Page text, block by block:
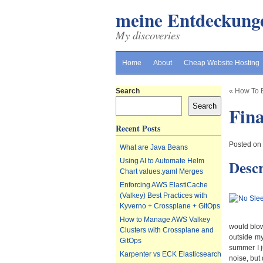
meine
My discoveries
Home About Cheap Website Hosting
« How To
Posted
would
outside
summer I
noise, but
Search
Search
Recent Posts
What are Java Beans
Using AI to Automate Helm
Chart values.yaml Merges
Enforcing AWS ElastiCache
(Valkey) Best Practices with
Kyverno + Crossplane + GitOps
How to Manage AWS Valkey
Clusters with Crossplane and
GitOps
Karpenter vs ECK Elasticsearch